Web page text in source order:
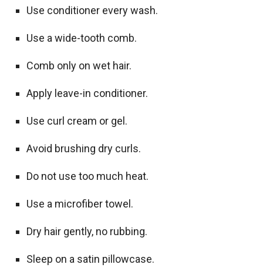
Use conditioner every wash.
Use a wide-tooth comb.
Comb only on wet hair.
Apply leave-in conditioner.
Use curl cream or gel.
Avoid brushing dry curls.
Do not use too much heat.
Use a microfiber towel.
Dry hair gently, no rubbing.
Sleep on a satin pillowcase.